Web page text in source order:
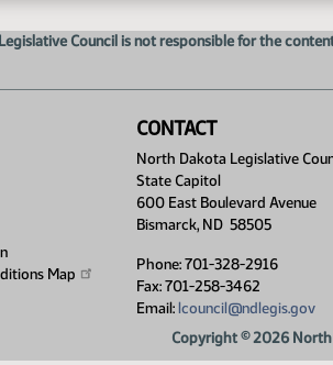
Legislative Council is not responsible for the
Map
CONTACT
North Dakota Legislative
State Capitol
600 East Boulevard Avenue
Bismarck, ND 58505
Phone: 701-328-2916
Fax: 701-258-3462
Email: lcouncil@ndlegis.gov
Copyright © 2026 North